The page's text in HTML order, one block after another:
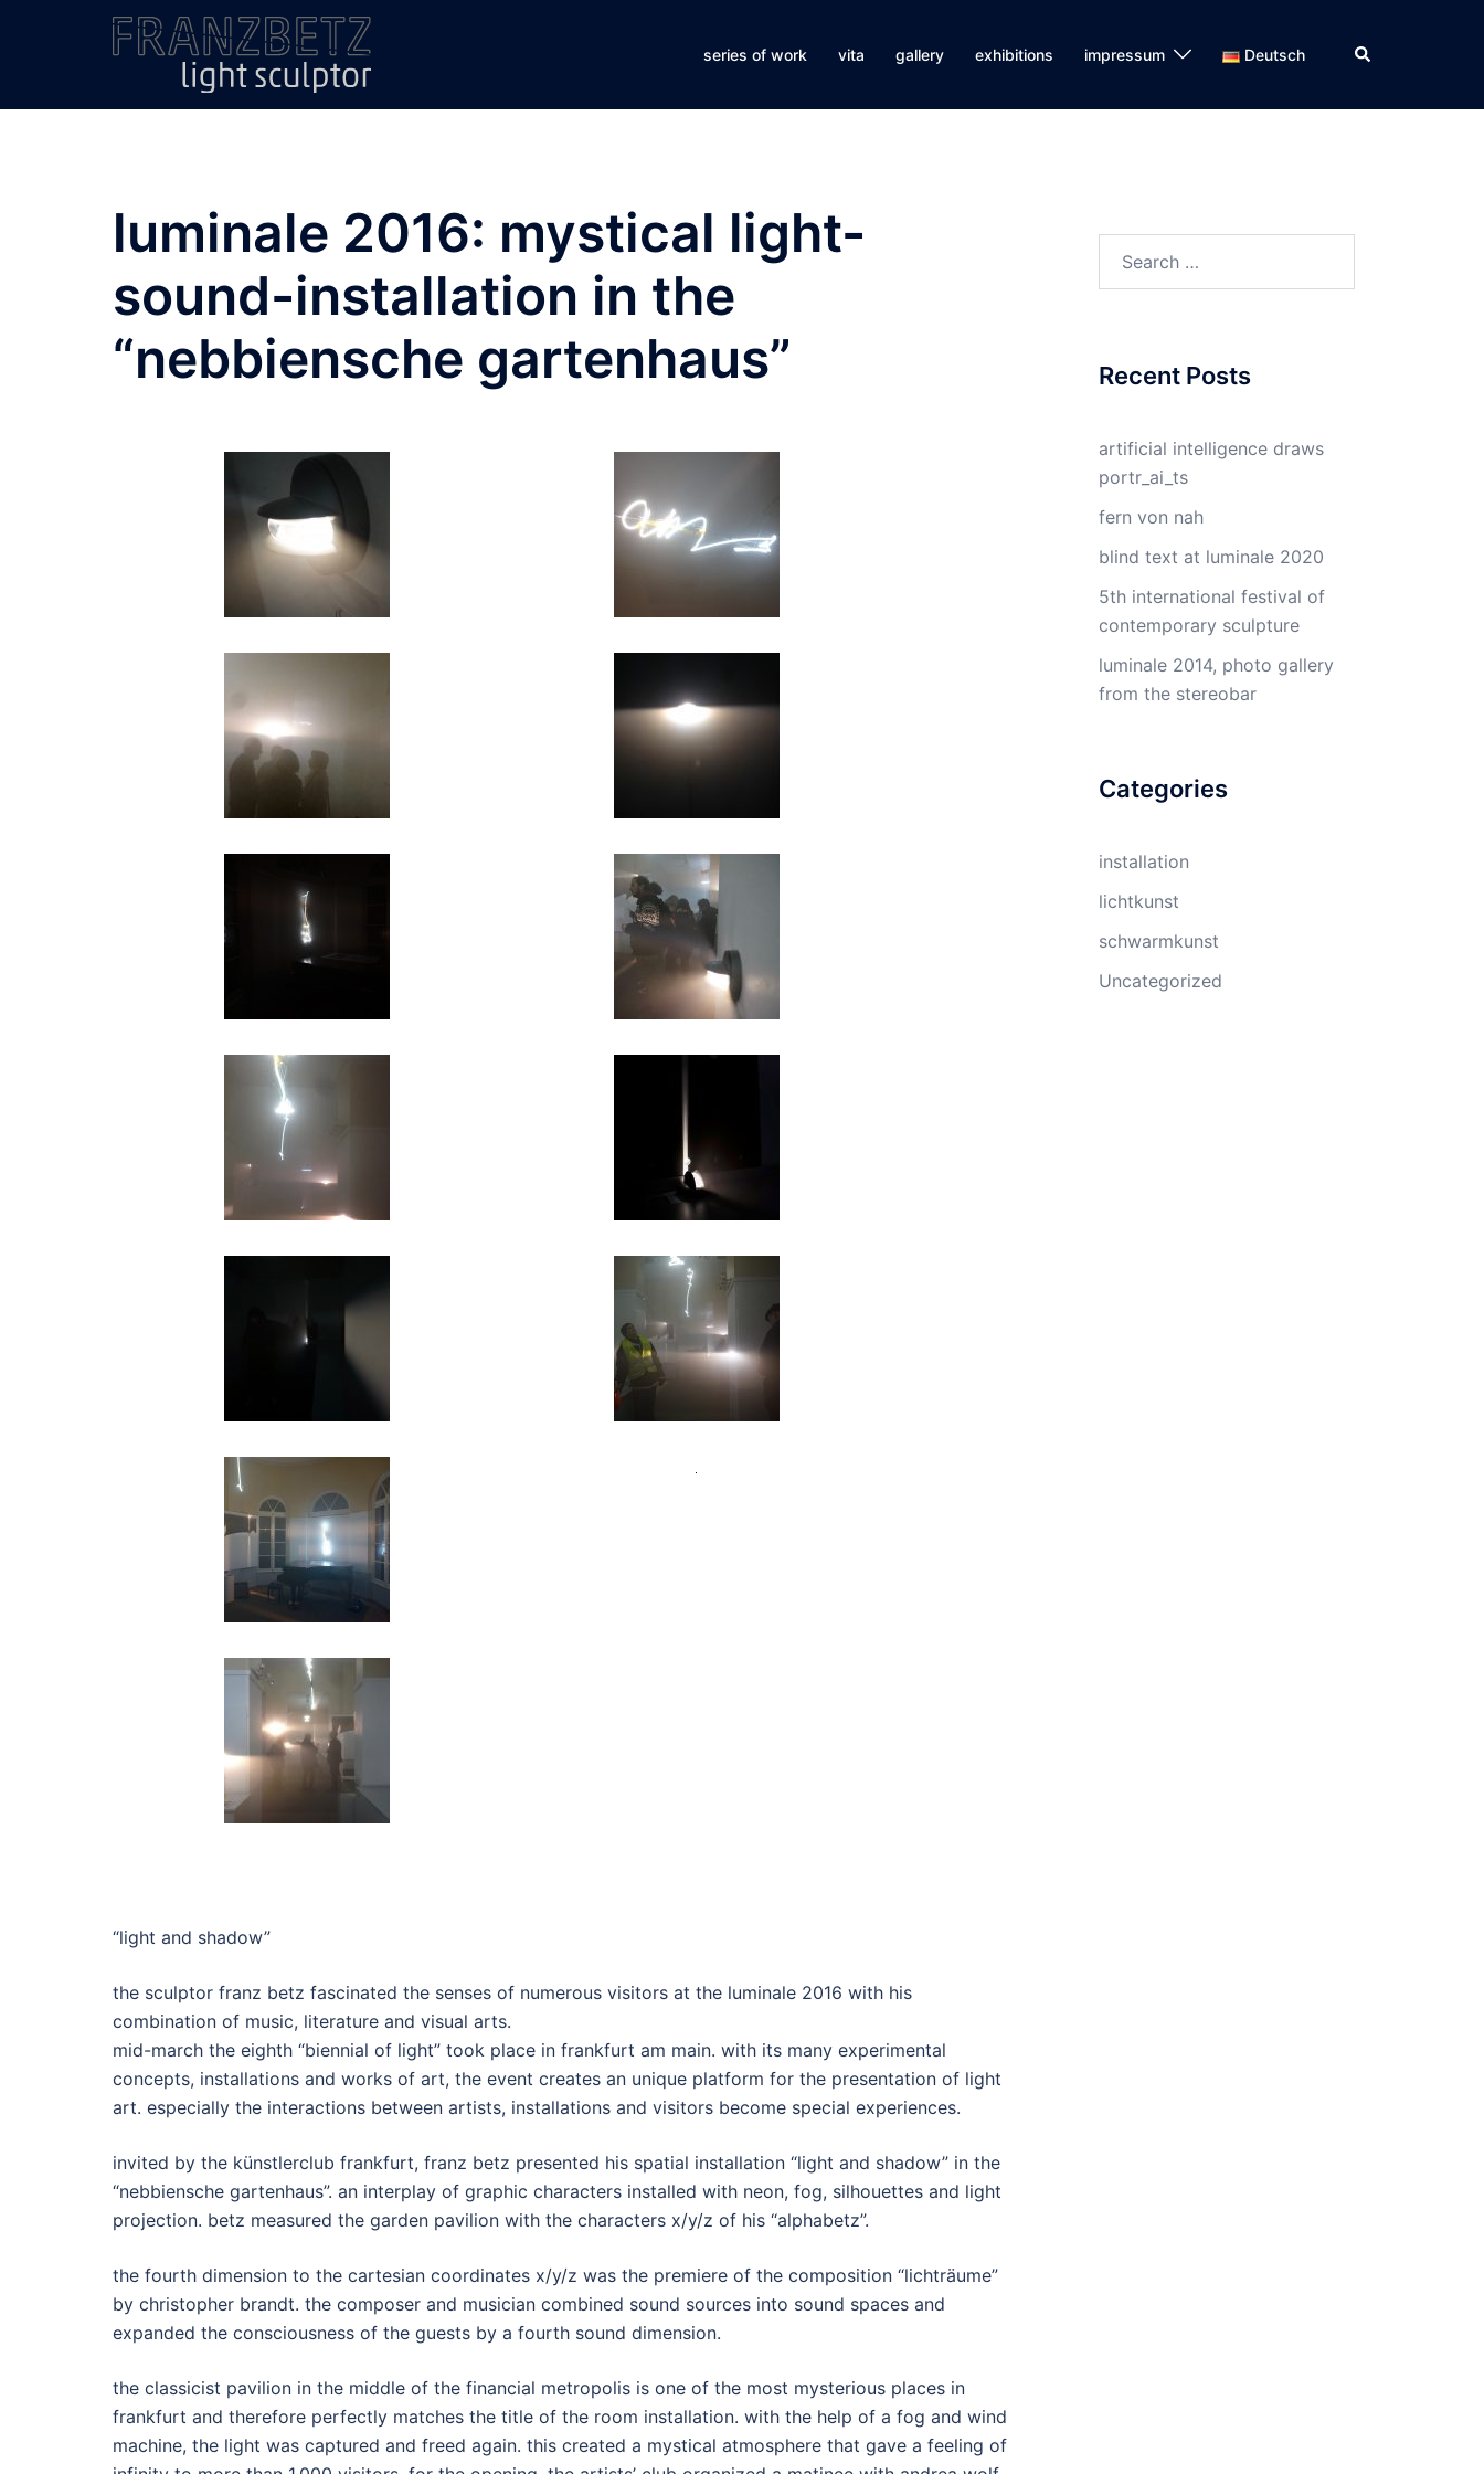
series of work vita gallery exhibitions impressum Deutsch Search
luminale 2016: mystical light-
sound-installation in the
“nebbiensche gartenhaus”
“light and shadow”
the sculptor franz betz fascinated the senses of numerous visitors at the luminale 2016 with his
combination of music, literature and visual arts.
mid-march the eighth “biennial of light” took place in frankfurt am main. with its many experimental
concepts, installations and works of art, the event creates an unique platform for the presentation of light
art. especially the interactions between artists, installations and visitors become special experiences.
invited by the künstlerclub frankfurt, franz betz presented his spatial installation “light and shadow” in the
“nebbiensche gartenhaus”. an interplay of graphic characters installed with neon, fog, silhouettes and light
projection. betz measured the garden pavilion with the characters x/y/z of his “alphabetz”.
the fourth dimension to the cartesian coordinates x/y/z was the premiere of the composition “lichträume”
by christopher brandt. the composer and musician combined sound sources into sound spaces and
expanded the consciousness of the guests by a fourth sound dimension.
the classicist pavilion in the middle of the financial metropolis is one of the most mysterious places in
frankfurt and therefore perfectly matches the title of the room installation. with the help of a fog and wind
machine, the light was captured and freed again. this created a mystical atmosphere that gave a feeling of
Recent Posts
artificial intelligence draws
portr_ai_ts
fern von nah
blind text at luminale 2020
5th international festival of
contemporary sculpture
luminale 2014, photo gallery
from the stereobar
Categories
installation
lichtkunst
schwarmkunst
Uncategorized